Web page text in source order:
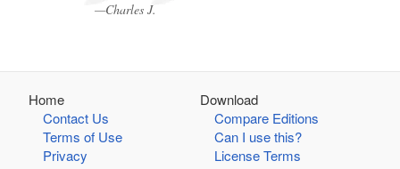
—Charles J.
Home
Contact Us
Terms of Use
Privacy
Download
Compare Editions
Can I use this?
License Terms